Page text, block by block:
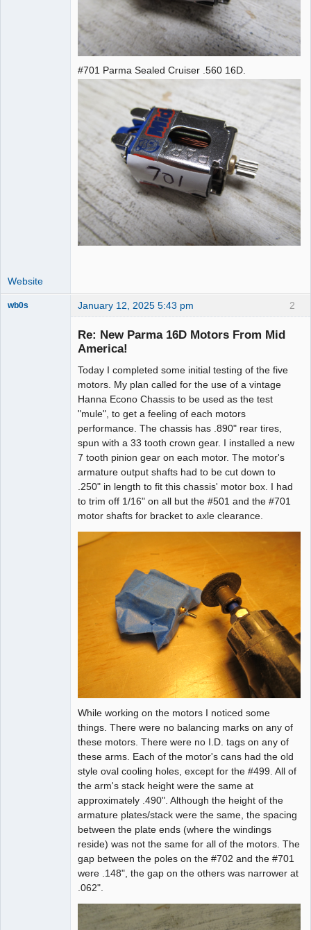
#701 Parma Sealed Cruiser .560 16D.
Website
2
wb0s January 12, 2025 5:43 pm
Re: New Parma 16D Motors From Mid
America!
Today I completed some initial testing of the five
motors. My plan called for the use of a vintage
Hanna Econo Chassis to be used as the test
"mule", to get a feeling of each motors
performance. The chassis has .890" rear tires,
spun with a 33 tooth crown gear. I installed a new
7 tooth pinion gear on each motor. The motor's
armature output shafts had to be cut down to
.250" in length to fit this chassis' motor box. I had
to trim off 1/16" on all but the #501 and the #701
motor shafts for bracket to axle clearance.
While working on the motors I noticed some
things. There were no balancing marks on any of
these motors. There were no I.D. tags on any of
these arms. Each of the motor's cans had the old
style oval cooling holes, except for the #499. All of
the arm's stack height were the same at
approximately .490". Although the height of the
armature plates/stack were the same, the spacing
between the plate ends (where the windings
reside) was not the same for all of the motors. The
gap between the poles on the #702 and the #701
were .148", the gap on the others was narrower at
.062".